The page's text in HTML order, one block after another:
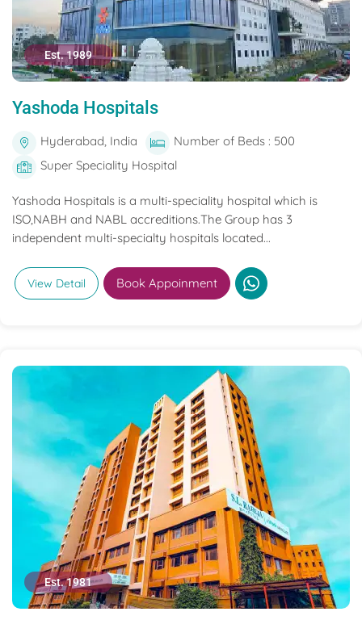
Est. 1989
Yashoda Hospitals
Hyderabad, India
Number of Beds : 500
Super Speciality Hospital
Yashoda Hospitals is a multi-speciality hospital which is
ISO,NABH and NABL accreditions.The Group has 3
independent multi-specialty hospitals located...
View Detail Book Appoinment
Est. 1981